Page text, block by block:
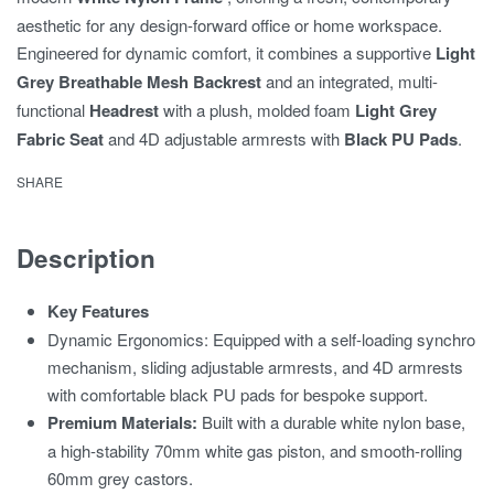
aesthetic for any design-forward office or home workspace.
Engineered for dynamic comfort, it combines a supportive Light
Grey Breathable Mesh Backrestand an integrated, multi-
functional Headrestwith a plush, molded foam Light Grey
Fabric Seatand 4D adjustable armrests with Black PU Pads.
SHARE
Description
Key Features
Dynamic Ergonomics: Equipped with a self-loading synchro
mechanism, sliding adjustable armrests, and 4D armrests
with comfortable black PU pads for bespoke support.
Premium Materials: Built with a durable white nylon base,
a high-stability 70mm white gas piston, and smooth-rolling
60mm grey castors.